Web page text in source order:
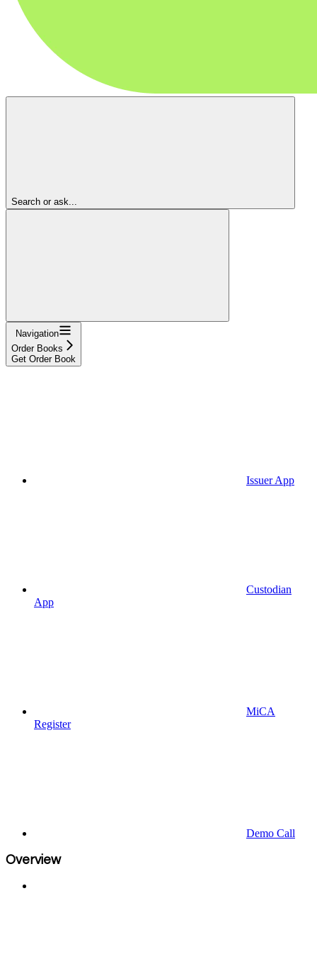
Search or ask...
Navigation
Order Books
Get Order Book
Issuer App
Custodian
App
MiCA
Register
Demo Call
Overview